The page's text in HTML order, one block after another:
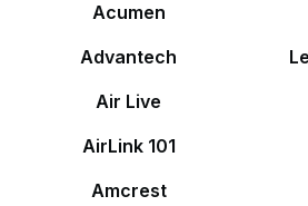
Acumen
Advantech
Air Live
AirLink 101
Amcrest